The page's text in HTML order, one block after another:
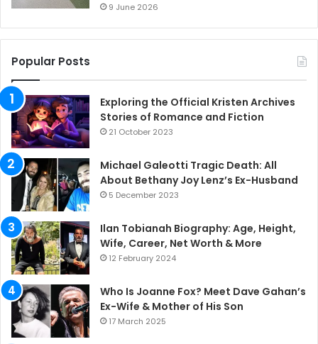
9 June 2026
Popular Posts
Exploring the Official Kristen Archives
Stories of Romance and Fiction
21 October 2023
Michael Galeotti Tragic Death: All
About Bethany Joy Lenz’s Ex-Husband
5 December 2023
Ilan Tobianah Biography: Age, Height,
Wife, Career, Net Worth & More
12 February 2024
Who Is Joanne Fox? Meet Dave Gahan’s
Ex-Wife & Mother of His Son
17 March 2025